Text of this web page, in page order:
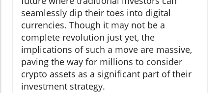
seamlessly dip their toes into digital
currencies. Though it may not be a
complete revolution just yet, the
implications of such a move are massive,
paving the way for millions to consider
crypto assets as a significant part of their
investment strategy.